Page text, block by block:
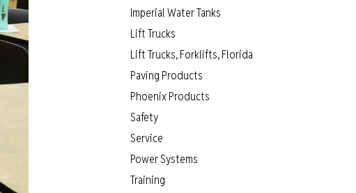
Imperial Water Tanks
Lift Trucks
Lift Trucks, Forklifts, Florida
Paving Products
Phoenix Products
Safety
Service
Power Systems
Training